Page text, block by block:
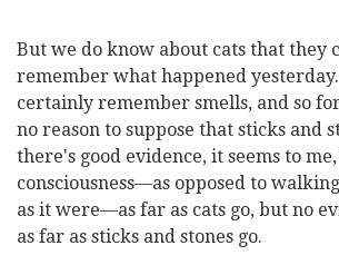
But we do know about cats that they
remember what happened
certainly remember smells, and so
no reason to suppose that sticks and
there's good evidence, it seems to
consciousness—as opposed to
as it were—as far as cats go, but no
as far as sticks and stones go.